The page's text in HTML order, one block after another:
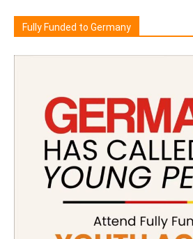
Fully Funded to Germany